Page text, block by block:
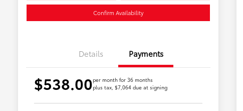
Confirm Availability
Details Payments
$538.00per month for 36 months
plus tax, $7,064 due at signing